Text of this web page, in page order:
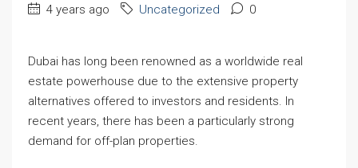
4 years ago Uncategorized 0
Dubai has long been renowned as a worldwide real
estate powerhouse due to the extensive property
alternatives offered to investors and residents. In
recent years, there has been a particularly strong
demand for off-plan properties.